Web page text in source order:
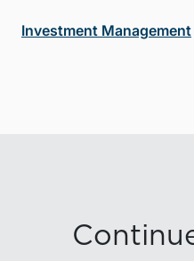
Investment Management